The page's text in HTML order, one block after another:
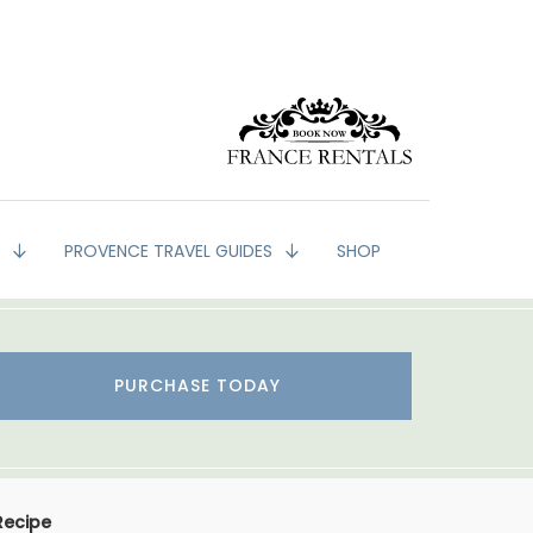
PROVENCE TRAVEL GUIDES SHOP
PURCHASE TODAY